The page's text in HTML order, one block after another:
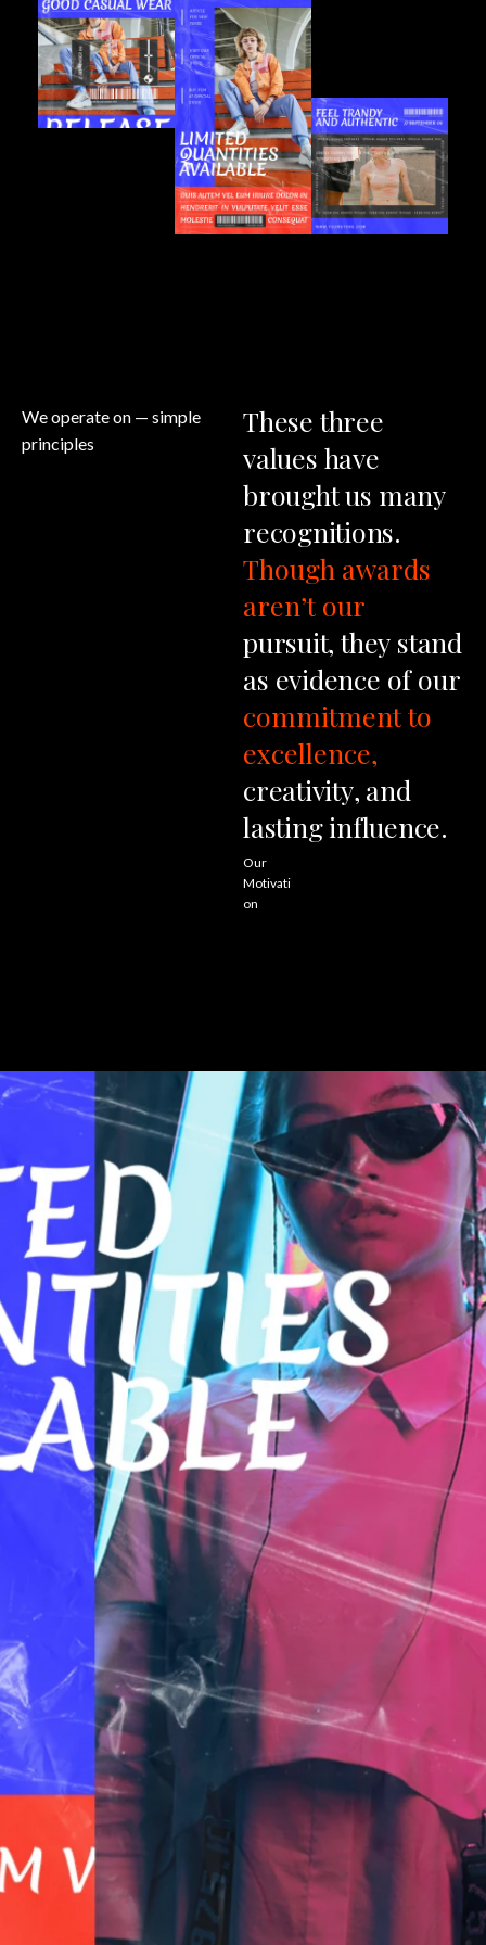
We operate on — simple
principles
Our
Motivati
on
These three
values have
broughtus many
recognitions.
Though awards
aren’t our
pursuit, they stand
as evidence of our
commitmentto
excellence,
creativity, and
lastinginfluence.